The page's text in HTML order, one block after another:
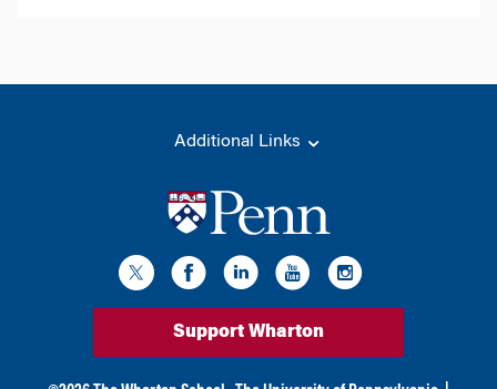
Additional Links
Support Wharton